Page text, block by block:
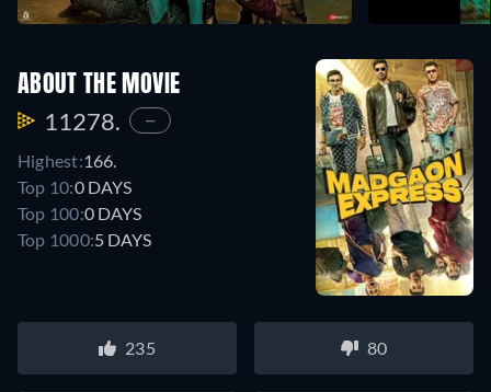
ABOUT THE MOVIE
11278. —
Highest:166.
Top 10:0 DAYS
Top 100:0 DAYS
Top 1000:5 DAYS
235 80